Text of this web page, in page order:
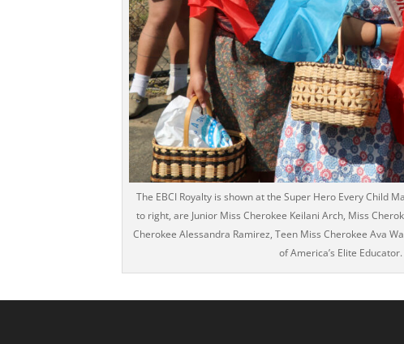
The EBCI Royalty is shown at the Super Hero Every Child
to right, are Junior Miss Cherokee Keilani Arch, Miss
Cherokee Alessandra Ramirez, Teen Miss Cherokee Ava
of America’s Elite